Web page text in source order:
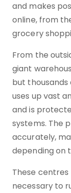
and makes
online, from
grocery
From the
giant
but
uses up vast
and is
systems. The
accurately,
depending on
These
necessary to